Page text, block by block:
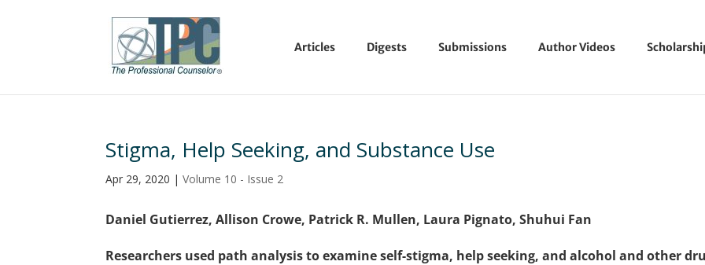
Articles Digests Submissions Author Videos
Stigma, Help Seeking, and Substance Use
Apr 29, 2020 |Volume 10 - Issue 2
Daniel Gutierrez, Allison Crowe, Patrick R. Mullen, Laura Pignato, Shuhui Fan
Researchers used path analysis to examine self-stigma, help seeking, and alcohol and other